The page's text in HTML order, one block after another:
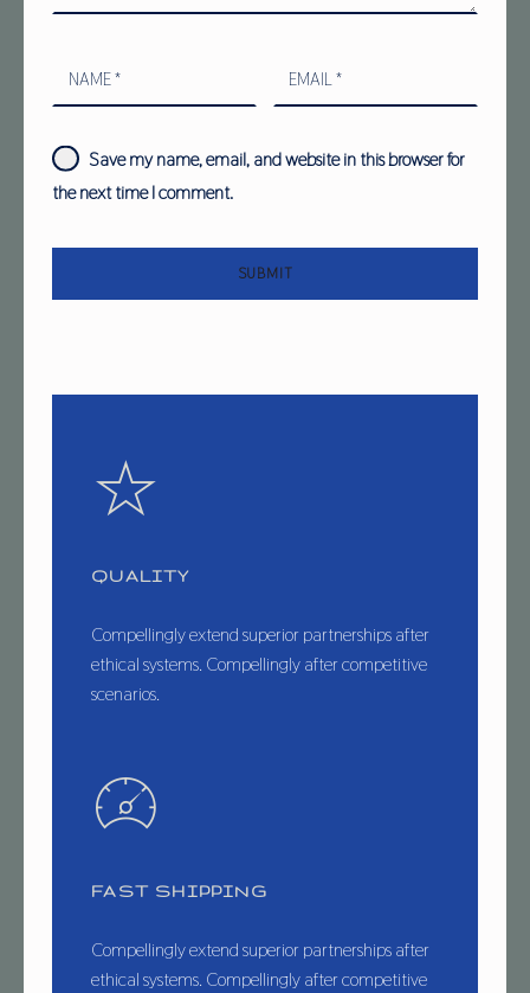
Save my name, email, and website in this browser for
the next time I comment.
QUALITY
Compellingly extend superior partnerships after
ethical systems. Compellingly after competitive
scenarios.
FAST SHIPPING
Compellingly extend superior partnerships after
ethical systems. Compellingly after competitive